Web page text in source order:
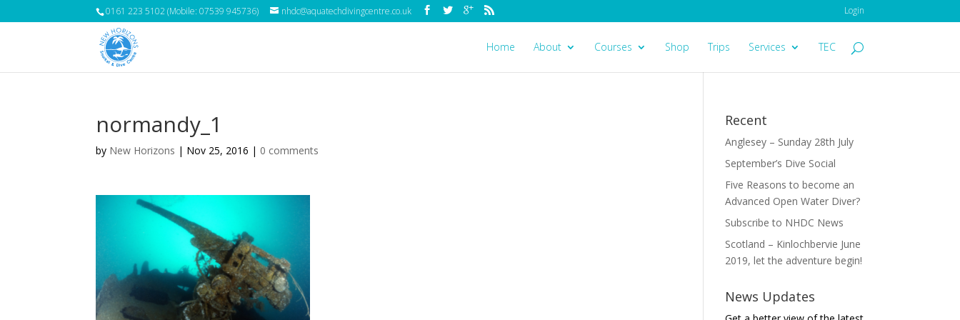
0161 223 5102 (Mobile: 07539 945736) nhdc@aquatechdivingcentre.co.uk Login
Home About Courses Shop Trips Services TEC
normandy_1
by New Horizons | Nov 25, 2016 | 0 comments
Recent
Anglesey – Sunday 28th July
September’s Dive Social
Five Reasons to become an
Advanced Open Water Diver?
Subscribe to NHDC News
Scotland – Kinlochbervie June
2019, let the adventure begin!
News Updates